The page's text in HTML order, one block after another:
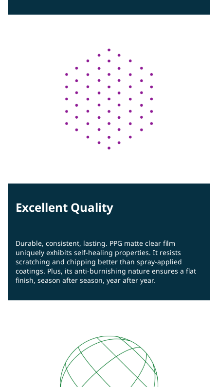
Excellent Quality
Durable, consistent, lasting. PPG matte clear film
uniquely exhibits self-healing properties. It resists
scratching and chipping better than spray-applied
coatings. Plus, its anti-burnishing nature ensures a flat
finish, season after season, year after year.